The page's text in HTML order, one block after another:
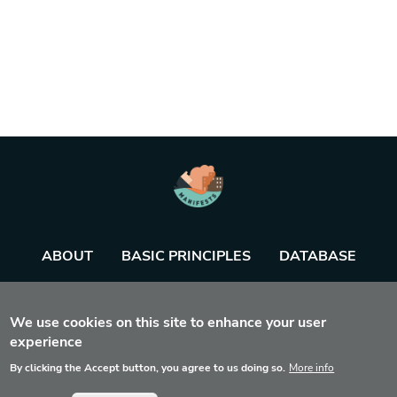
ABOUT BASIC PRINCIPLES DATABASE
We use cookies on this site to enhance your user
experience
By clicking the Accept button, you agree to us doing so. More info